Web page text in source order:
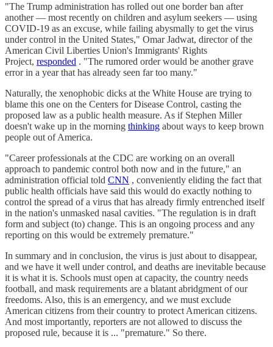
"The Trump administration has rolled out one border ban after
another — most recently on children and asylum seekers — using
COVID-19 as an excuse, while failing abysmally to get the virus
under control in the United States," Omar Jadwat, director of the
American Civil Liberties Union's Immigrants' Rights
Project, responded . "The rumored order would be another grave
error in a year that has already seen far too many."
Naturally, the xenophobic dicks at the White House are trying to
blame this one on the Centers for Disease Control, casting the
proposed law as a public health measure. As if Stephen Miller
doesn't wake up in the morning thinking about ways to keep brown
people out of America.
"Career professionals at the CDC are working on an overall
approach to pandemic control both now and in the future," an
administration official told CNN , conveniently eliding the fact that
public health officials have said this would do exactly nothing to
control the spread of a virus that has already firmly entrenched itself
in the nation's unmasked nasal cavities. "The regulation is in draft
form and subject (to) change. This is an ongoing process and any
reporting on this would be extremely premature."
In summary and in conclusion, the virus is just about to disappear,
and we have it well under control, and deaths are inevitable because
it is what it is. Schools must open at capacity, the country needs
football, and mask requirements are a blatant abridgment of our
freedoms. Also, this is an emergency, and we must exclude
American citizens from their country to protect American citizens.
And most importantly, reporters are not allowed to discuss the
proposed rule, because it is ... "premature." So there.